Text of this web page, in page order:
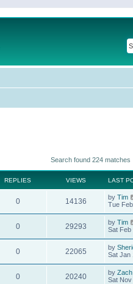
Search found 224 matches
REPLIES VIEWS LAST
0 14136 by Tim
Tue
0 29293 by Tim
Sat Feb
0 22065 by
Sat Jan
0 20240 by Zach
Sat Nov